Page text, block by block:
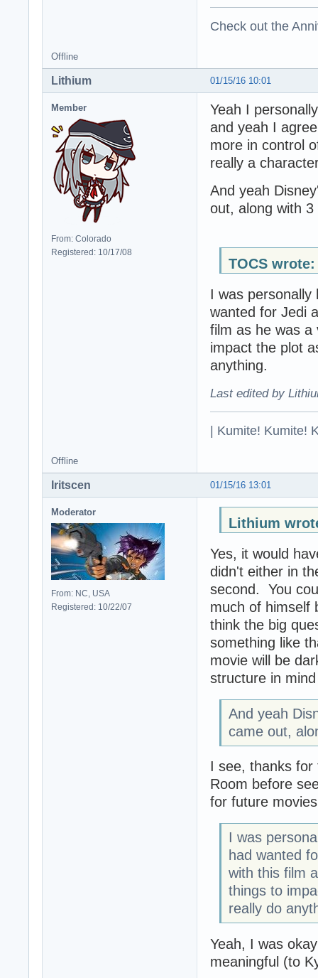
Check out the
Offline
01/15/16 10:01
Lithium
Member
From: Colorado
Registered: 10/17/08
Yeah I
and yeah I
more in control
really a
And yeah
out, along with
TOCS wrote:
I was personally
wanted for Jedi
film as he was a
impact the plot
anything.
Last edited by
| Kumite! Kumite!
Offline
01/15/16 13:01
Iritscen
Moderator
From: NC, USA
Registered: 10/22/07
Lithium
Yes, it would
didn't either in
second. You
much of himself
think the big
something like
movie will be
structure in
And yeah
came out,
I see, thanks
Room before
for future
I was
had wanted
with this film
things to
really do
Yeah, I was
meaningful (to